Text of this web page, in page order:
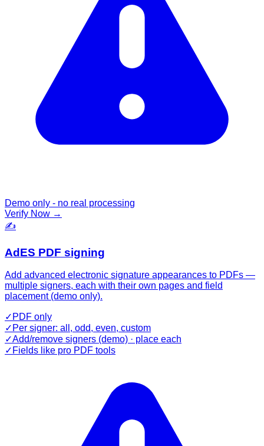
Demo only - no real processing
Verify Now →
✍️
AdES PDF signing
Add advanced electronic signature appearances to PDFs —
multiple signers, each with their own pages and field
placement (demo only).
✓ PDF only
✓ Per signer: all, odd, even, custom
✓Add/remove signers (demo) · place each
✓ Fields like pro PDF tools